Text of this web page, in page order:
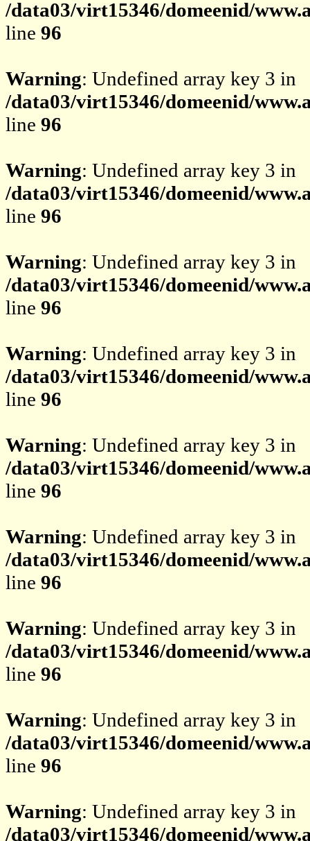
/data03/virt15346/domeenid/
line 96
Warning: Undefined array key 3 in
/data03/virt15346/domeenid/
line 96
Warning: Undefined array key 3 in
/data03/virt15346/domeenid/
line 96
Warning: Undefined array key 3 in
/data03/virt15346/domeenid/
line 96
Warning: Undefined array key 3 in
/data03/virt15346/domeenid/
line 96
Warning: Undefined array key 3 in
/data03/virt15346/domeenid/
line 96
Warning: Undefined array key 3 in
/data03/virt15346/domeenid/
line 96
Warning: Undefined array key 3 in
/data03/virt15346/domeenid/
line 96
Warning: Undefined array key 3 in
/data03/virt15346/domeenid/
line 96
Warning: Undefined array key 3 in
/data03/virt15346/domeenid/